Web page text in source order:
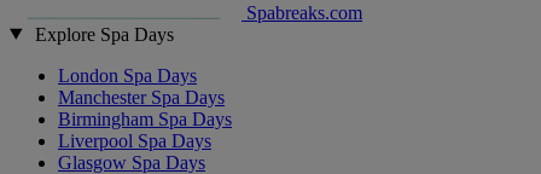
Spabreaks.com
Explore Spa Days
London Spa Days
Manchester Spa Days
Birmingham Spa Days
Liverpool Spa Days
Glasgow Spa Days